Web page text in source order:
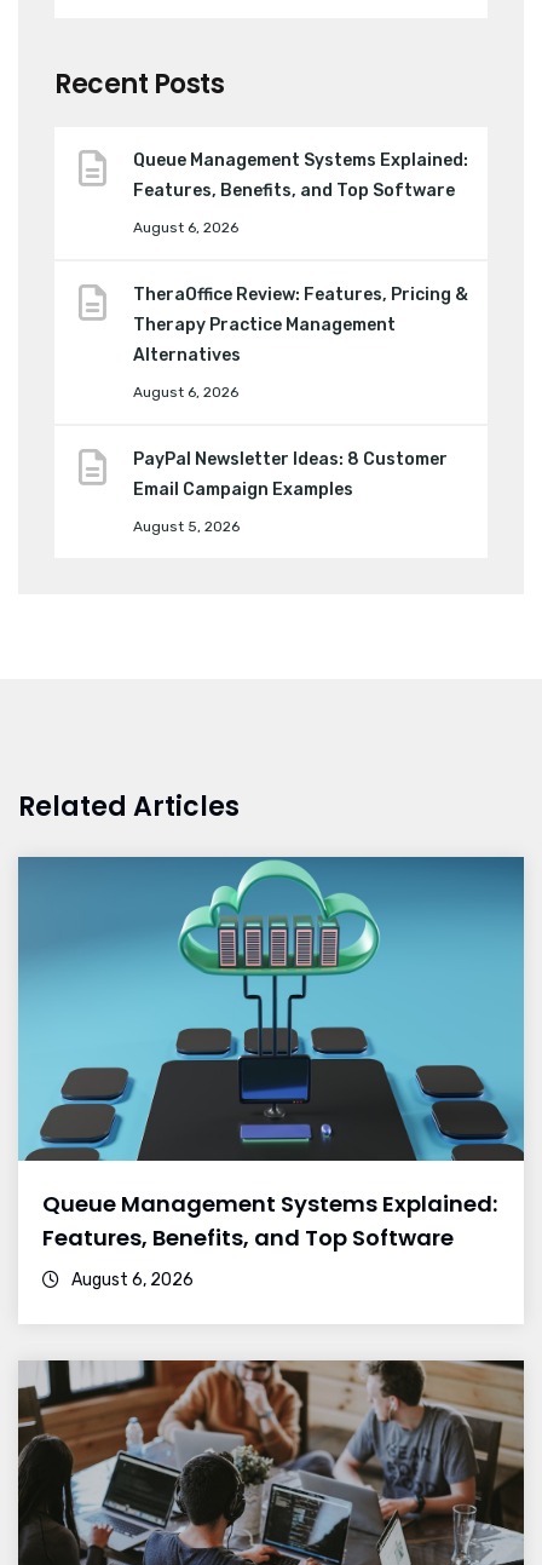
Recent Posts
Queue Management Systems Explained:
Features, Benefits, and Top Software
August 6, 2026
TheraOffice Review: Features, Pricing &
Therapy Practice Management
Alternatives
August 6, 2026
PayPal Newsletter Ideas: 8 Customer
Email Campaign Examples
August 5, 2026
Related Articles
Queue Management Systems Explained:
Features, Benefits, and Top Software
August 6, 2026